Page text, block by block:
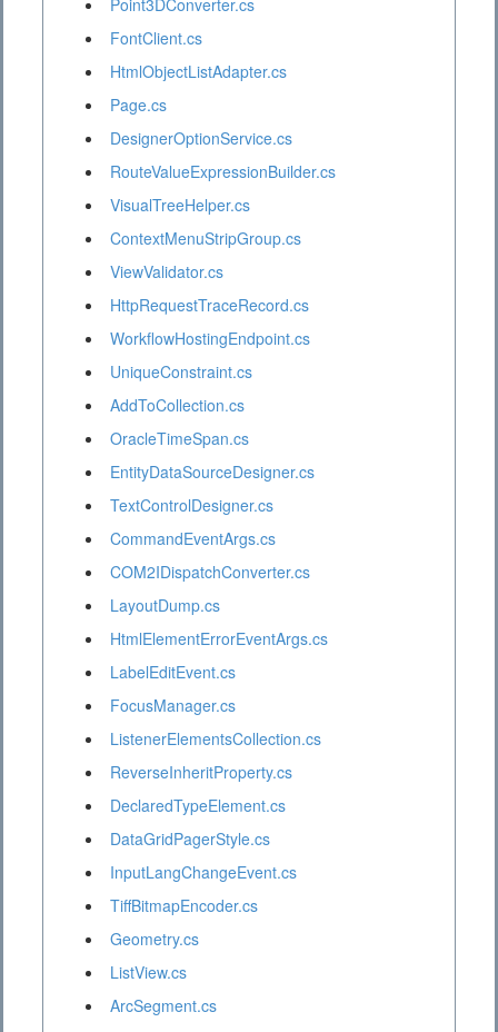
Point3DConverter.cs
FontClient.cs
HtmlObjectListAdapter.cs
Page.cs
DesignerOptionService.cs
RouteValueExpressionBuilder.cs
VisualTreeHelper.cs
ContextMenuStripGroup.cs
ViewValidator.cs
HttpRequestTraceRecord.cs
WorkflowHostingEndpoint.cs
UniqueConstraint.cs
AddToCollection.cs
OracleTimeSpan.cs
EntityDataSourceDesigner.cs
TextControlDesigner.cs
CommandEventArgs.cs
COM2IDispatchConverter.cs
LayoutDump.cs
HtmlElementErrorEventArgs.cs
LabelEditEvent.cs
FocusManager.cs
ListenerElementsCollection.cs
ReverseInheritProperty.cs
DeclaredTypeElement.cs
DataGridPagerStyle.cs
InputLangChangeEvent.cs
TiffBitmapEncoder.cs
Geometry.cs
ListView.cs
ArcSegment.cs